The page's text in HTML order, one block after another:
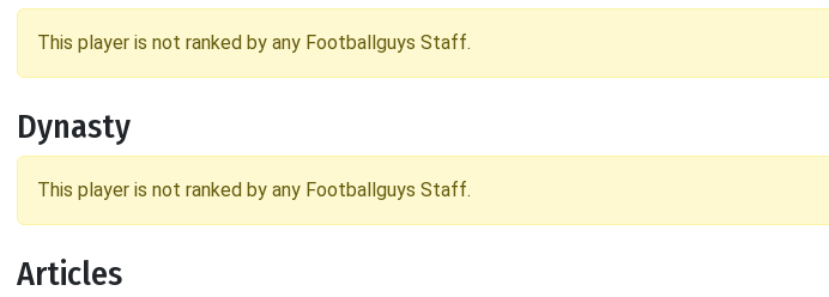
This player is not ranked by any Footballguys Staff.
Dynasty
This player is not ranked by any Footballguys Staff.
Articles